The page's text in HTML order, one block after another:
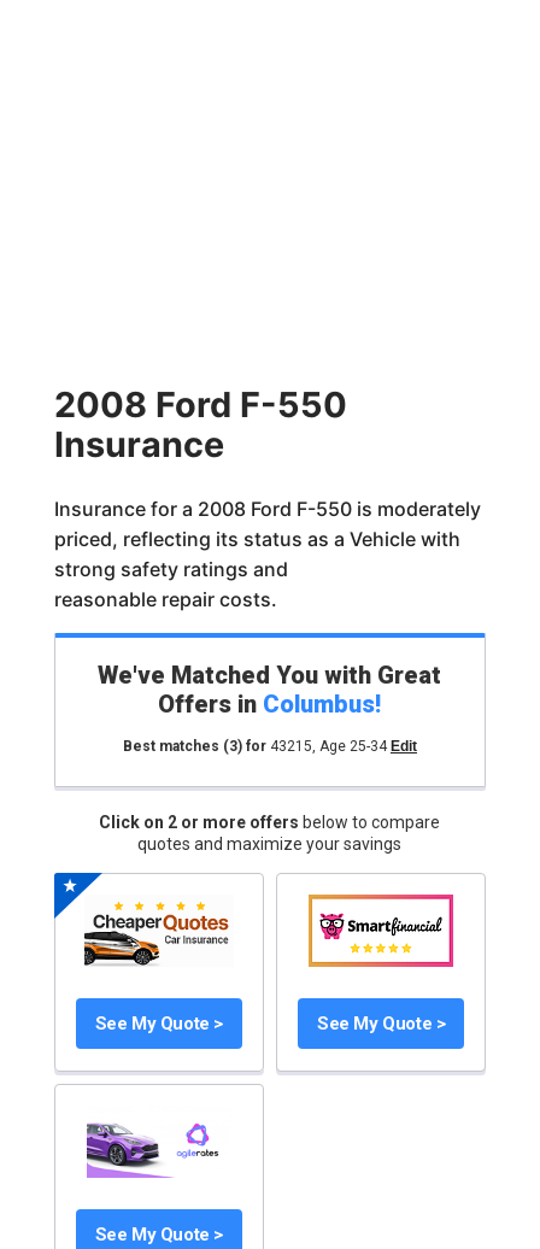
2008 Ford F-550
Insurance
Insurance for a 2008 Ford F-550 is moderately
priced, reflecting its status as a Vehicle with
strong safety ratings and
reasonable repair costs.
We've Matched You with Great
Offers in Columbus!
Best matches (3)for 43215, Age 25-34 Edit
Click on 2 or more offers below to compare
quotes and maximize your savings
See My Quote > See My Quote >
See My Quote >